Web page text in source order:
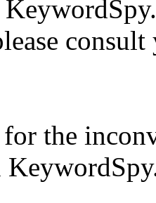
the